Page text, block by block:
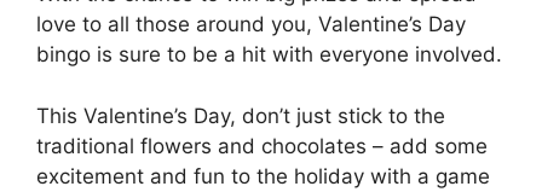
love to all those around you, Valentine’s Day
bingo is sure to be a hit with everyone involved.
This Valentine’s Day, don’t just stick to the
traditional flowers and chocolates – add some
excitement and fun to the holiday with a game